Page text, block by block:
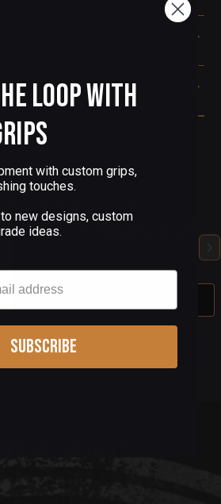
1911 Custom Grip Screws
Gemstone-BRONZE PVD
$68.00
Loop with
with custom grips,
touches.
new designs, custom
ideas.
Subscribe